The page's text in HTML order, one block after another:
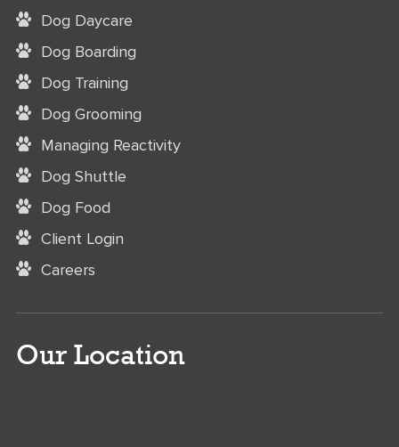
Dog Daycare
Dog Boarding
Dog Training
Dog Grooming
Managing Reactivity
Dog Shuttle
Dog Food
Client Login
Careers
Our Location